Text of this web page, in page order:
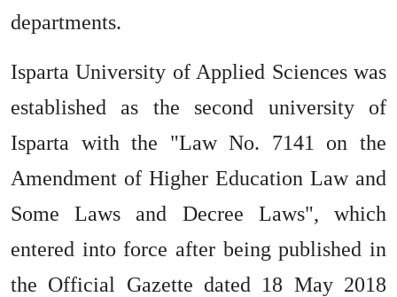
departments.
Isparta University of Applied Sciences was
established as the second university of
Isparta with the "Law No. 7141 on the
Amendment of Higher Education Law and
Some Laws and Decree Laws", which
entered into force after being published in
the Official Gazette dated 18 May 2018